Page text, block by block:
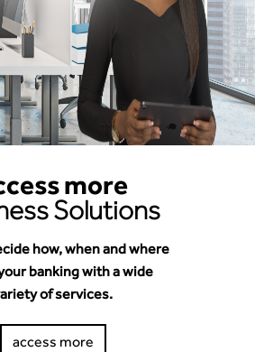
more
Solutions
how, when and where
banking with a wide
of services.
access more